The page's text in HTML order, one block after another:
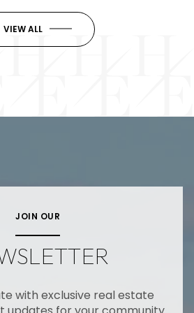
VIEW ALL
JOIN OUR
with exclusive real estate